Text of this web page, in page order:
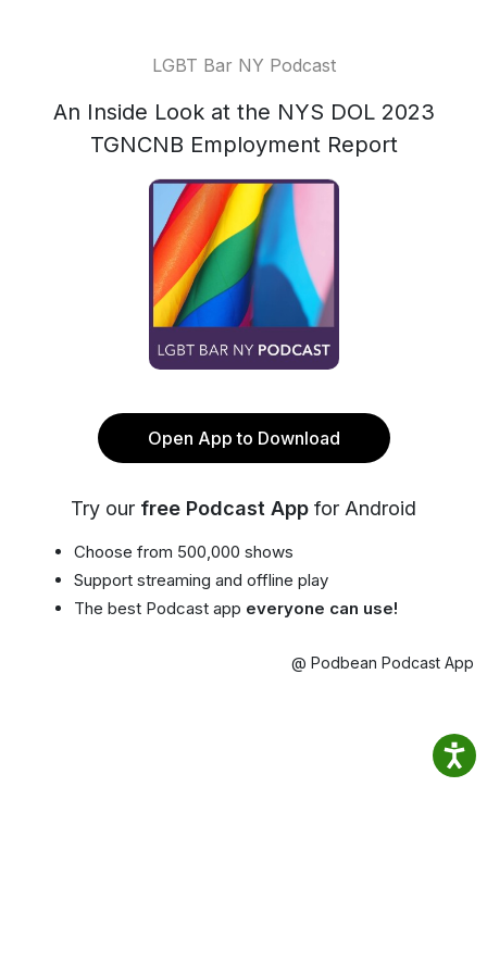
LGBT Bar NY Podcast
An Inside Look at the NYS DOL 2023
TGNCNB Employment Report
Open App to Download
Try our free Podcast App for Android
Choose from 500,000 shows
Support streaming and offline play
The best Podcast app everyone can use!
@ Podbean Podcast App